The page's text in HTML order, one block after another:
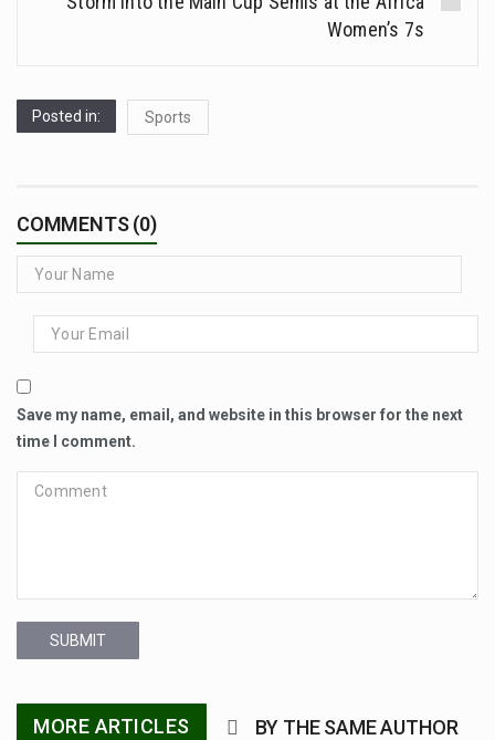
Women’s 7s
Posted in: Sports
COMMENTS (0)
Save my name, email, and website in this browser for the next
time I comment.
SUBMIT
MORE ARTICLES BY THE SAME AUTHOR